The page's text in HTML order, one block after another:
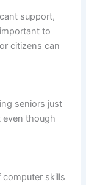
support,
to
citizens can
seniors just
even though
skills